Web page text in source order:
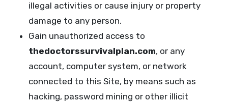
illegal activities or cause injury or property
damage to any person.
Gain unauthorized access to
thedoctorssurvivalplan.com, or any
account, computer system, or network
connected to this Site, by means such as
hacking, password mining or other illicit